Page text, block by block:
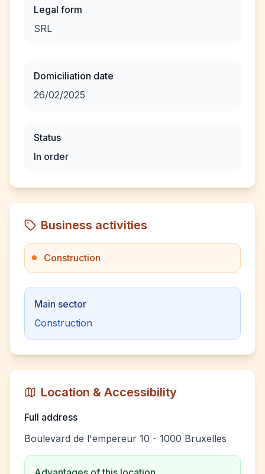
Legal form
SRL
Domiciliation date
26/02/2025
Status
In order
Business activities
Construction
Main sector
Construction
Location & Accessibility
Full address
Boulevard de l'empereur 10 - 1000 Bruxelles